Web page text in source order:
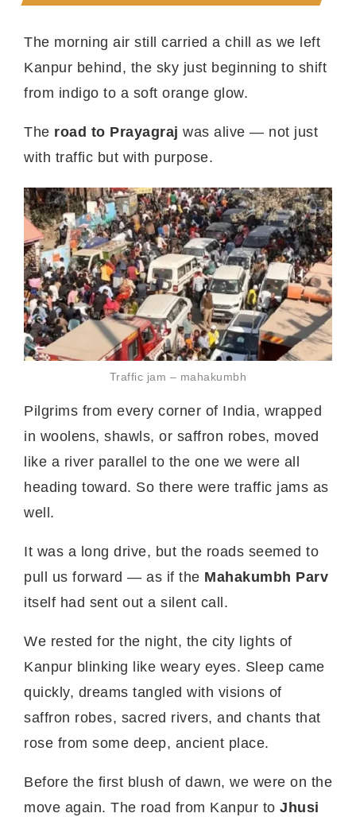
The morning air still carried a chill as we left
Kanpur behind, the sky just beginning to shift
from indigo to a soft orange glow.
The road to Prayagraj was alive — not just
with traffic but with purpose.
Traffic jam – mahakumbh
Pilgrims from every corner of India, wrapped
in woolens, shawls, or saffron robes, moved
like a river parallel to the one we were all
heading toward. So there were traffic jams as
well.
It was a long drive, but the roads seemed to
pull us forward — as if the Mahakumbh Parv
itself had sent out a silent call.
We rested for the night, the city lights of
Kanpur blinking like weary eyes. Sleep came
quickly, dreams tangled with visions of
saffron robes, sacred rivers, and chants that
rose from some deep, ancient place.
Before the first blush of dawn, we were on the
move again. The road from Kanpur to Jhusi